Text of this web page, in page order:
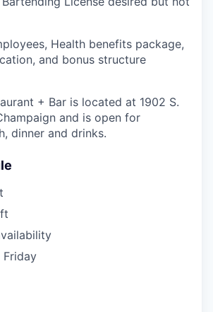
Health benefits package,
and bonus structure
+ Bar is located at 1902 S.
and is open for
dinner and drinks.